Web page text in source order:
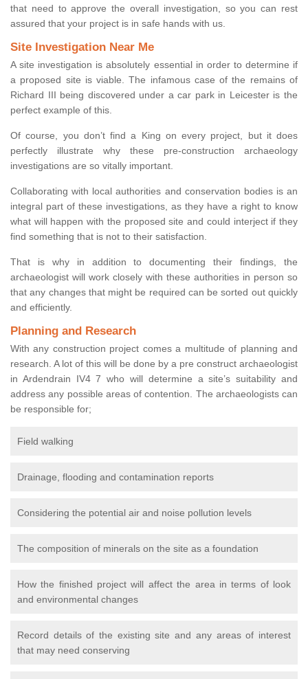
that need to approve the overall investigation, so you can rest
assured that your project is in safe hands with us.
Site Investigation Near Me
A site investigation is absolutely essential in order to determine if
a proposed site is viable. The infamous case of the remains of
Richard III being discovered under a car park in Leicester is the
perfect example of this.
Of course, you don’t find a King on every project, but it does
perfectly illustrate why these pre-construction archaeology
investigations are so vitally important.
Collaborating with local authorities and conservation bodies is an
integral part of these investigations, as they have a right to know
what will happen with the proposed site and could interject if they
find something that is not to their satisfaction.
That is why in addition to documenting their findings, the
archaeologist will work closely with these authorities in person so
that any changes that might be required can be sorted out quickly
and efficiently.
Planning and Research
With any construction project comes a multitude of planning and
research. A lot of this will be done by a pre construct archaeologist
in Ardendrain IV4 7 who will determine a site’s suitability and
address any possible areas of contention. The archaeologists can
be responsible for;
Field walking
Drainage, flooding and contamination reports
Considering the potential air and noise pollution levels
The composition of minerals on the site as a foundation
How the finished project will affect the area in terms of look
and environmental changes
Record details of the existing site and any areas of interest
that may need conserving